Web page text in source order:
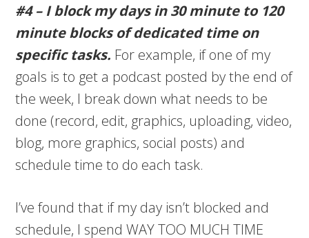
#4 – I block my days in 30 minute to 120
minute blocks of dedicated time on
specific tasks. For example, if one of my
goals is to get a podcast posted by the end of
the week, I break down what needs to be
done (record, edit, graphics, uploading, video,
blog, more graphics, social posts) and
schedule time to do each task.
I’ve found that if my day isn’t blocked and
schedule, I spend WAY TOO MUCH TIME